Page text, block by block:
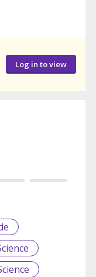
Log in to view